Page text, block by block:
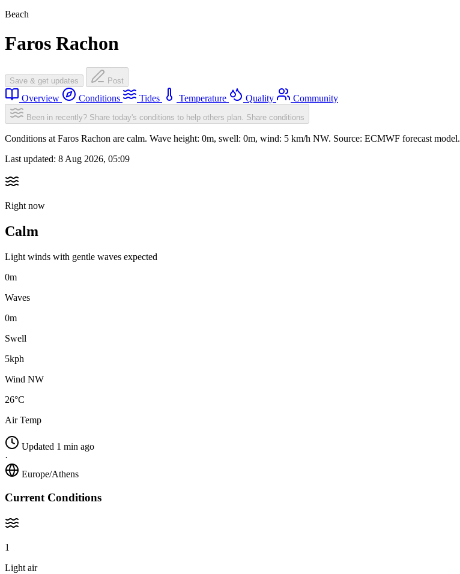
Beach
Faros Rachon
Save & get updates Post
Overview Conditions Tides Temperature Quality Community
Been in recently? Share today's conditions to help others plan. Share conditions
Conditions at Faros Rachon are calm. Wave height: 0m, swell: 0m, wind: 5 km/h NW. Source: ECMWF forecast model.
Last updated: 8 Aug 2026, 05:09
Right now
Calm
Light winds with gentle waves expected
0m
Waves
0m
Swell
5kph
Wind NW
26°C
Air Temp
Updated 1 min ago
·
Europe/Athens
Current Conditions
1
Light air